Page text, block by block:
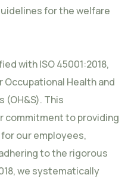
for the welfare
with ISO 45001:2018,
Health and
(OH&S). This
to providing
our employees,
to the rigorous
we systematically